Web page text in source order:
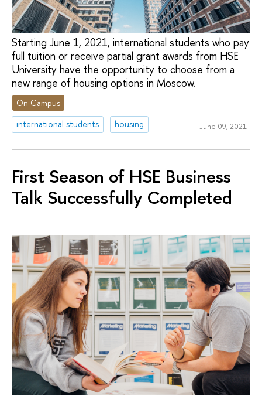
Starting June 1, 2021, international students who pay
full tuition or receive partial grant awards from HSE
University have the opportunity to choose from a
new range of housing options in Moscow.
On Campus
international students
housing June 09, 2021
First Season of HSE Business
Talk Successfully Completed